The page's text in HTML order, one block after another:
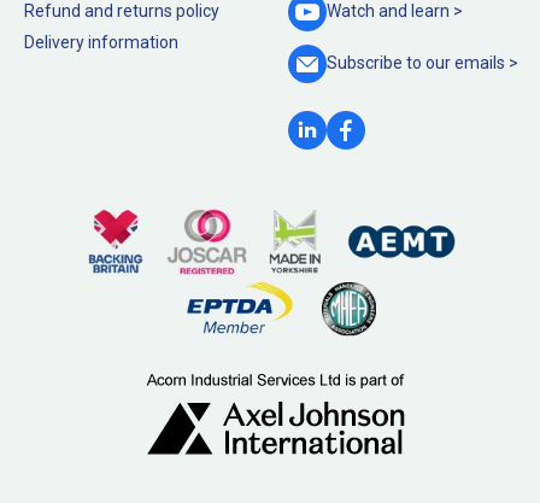
Refund and returns policy
Delivery information
Watch and learn >
Subscribe to ouremails >